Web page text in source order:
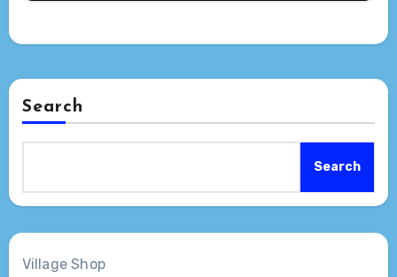
Search
Search
Village Shop